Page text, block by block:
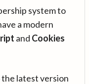
system to
a modern
and Cookies
latest version